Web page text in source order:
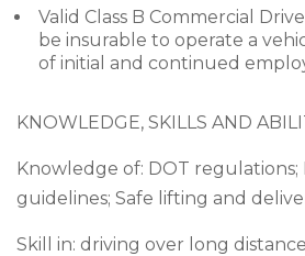
Valid Class B Commercial
be insurable to operate a
of initial and continued
KNOWLEDGE, SKILLS AND
Knowledge of: DOT regulations;
guidelines; Safe lifting and
Skill in: driving over long